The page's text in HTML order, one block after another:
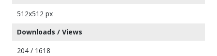
512x512 px
Downloads / Views
204 / 1618